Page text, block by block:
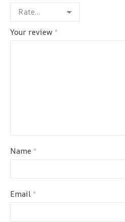
Your review *
Name *
Email *